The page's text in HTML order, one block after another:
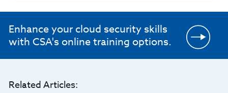
Enhance your cloud security skills
with CSA's online training options.
Related Articles: